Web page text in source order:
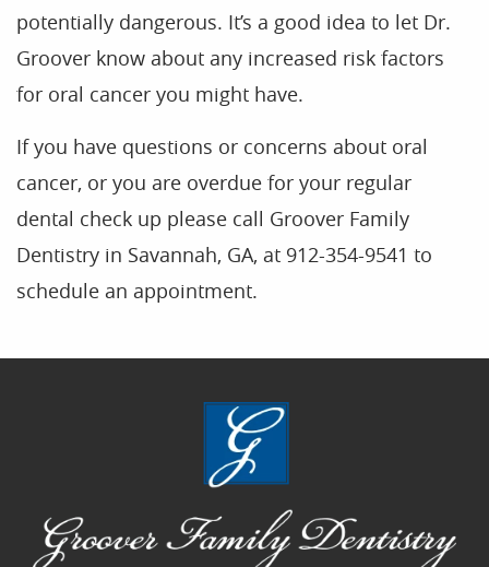
potentially dangerous. It’s a good idea to let Dr.
Groover know about any increased risk factors
for oral cancer you might have.
If you have questions or concerns about oral
cancer, or you are overdue for your regular
dental check up please call Groover Family
Dentistry in Savannah, GA, at 912-354-9541 to
schedule an appointment.